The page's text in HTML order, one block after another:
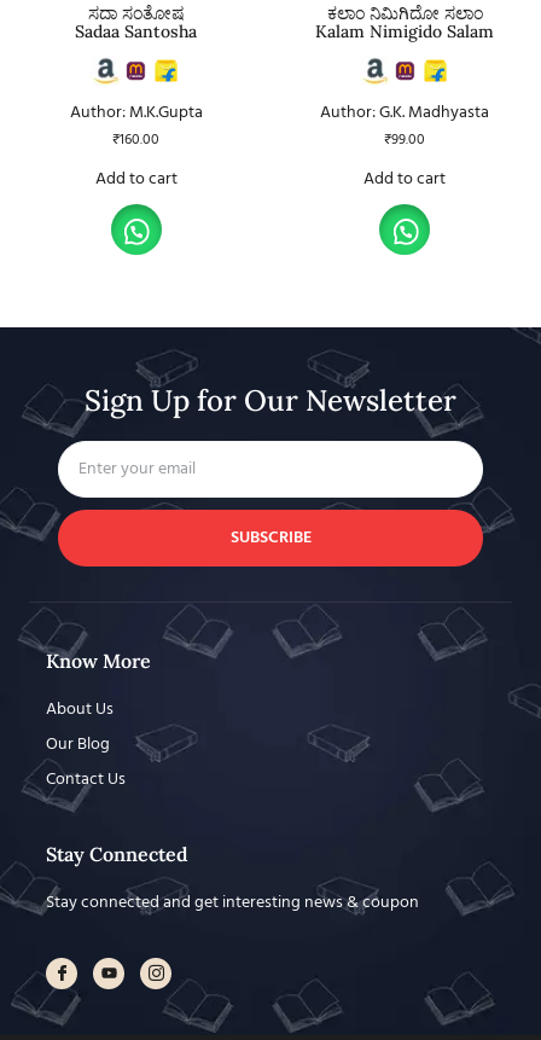
ಸದಾ ಸಂತೋಷ
Sadaa Santosha
Author: M.K.Gupta
₹160.00
Add to cart
ಕಲಾಂ ನಿಮಿಗಿದೋ ಸಲಾಂ
Kalam Nimigido Salam
Author: G.K. Madhyasta
₹99.00
Add to cart
Sign Up for Our Newsletter
SUBSCRIBE
Know More
About Us
Our Blog
Contact Us
Stay Connected
Stay connected and get interesting news & coupon